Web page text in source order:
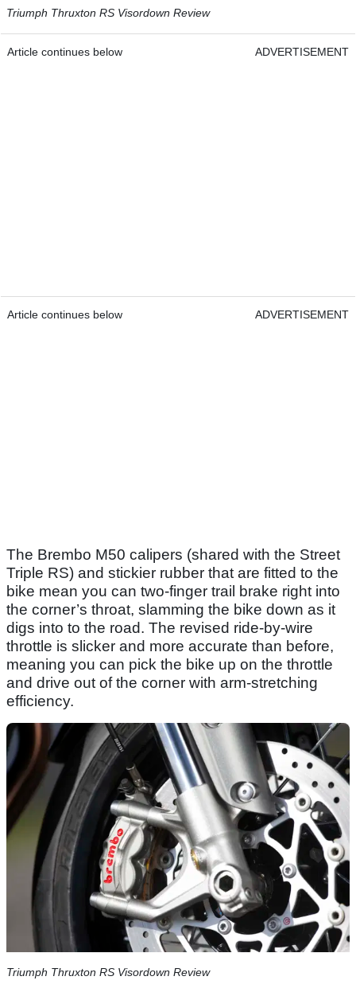
Triumph Thruxton RS Visordown Review
Article continues below ADVERTISEMENT
Article continues below ADVERTISEMENT
The Brembo M50 calipers (shared with the Street
Triple RS) and stickier rubber that are fitted to the
bike mean you can two-finger trail brake right into
the corner’s throat, slamming the bike down as it
digs into to the road. The revised ride-by-wire
throttle is slicker and more accurate than before,
meaning you can pick the bike up on the throttle
and drive out of the corner with arm-stretching
efficiency.
Triumph Thruxton RS Visordown Review